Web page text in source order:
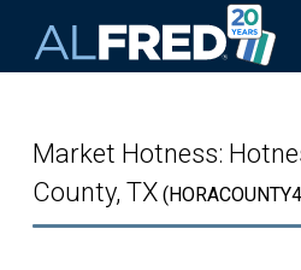
Market Hotness:
County, TX